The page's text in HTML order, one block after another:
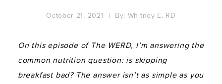
October 21, 2021 | By: Whitney E. RD
On this episode of The WERD, I’m answering the
common nutrition question: is skipping
breakfast bad? The answer isn’t as simple as you